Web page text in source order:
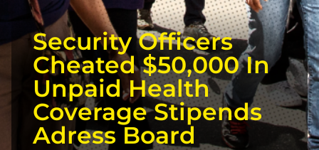
Security Officers
Cheated $50,000 In
Unpaid Health
Coverage Stipends
Adress Board